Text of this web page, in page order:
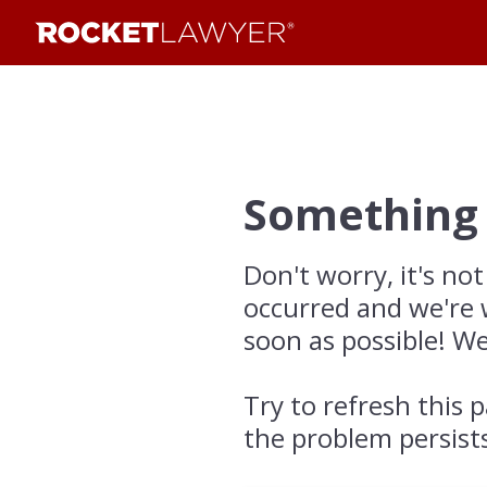
Don't worry, it's
occurred and
soon as possible!
Try to refresh this
the problem